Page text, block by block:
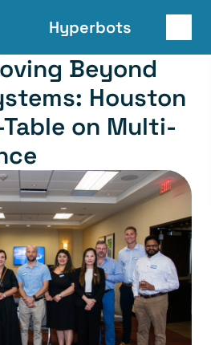
Hyperbots
Beyond
Houston
Table on Multi-